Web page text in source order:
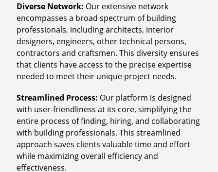
Diverse Network: Our extensive network
encompasses a broad spectrum of building
professionals, including architects, interior
designers, engineers, other technical persons,
contractors and craftsmen. This diversity ensures
that clients have access to the precise expertise
needed to meet their unique project needs.
Streamlined Process: Our platform is designed
with user-friendliness at its core, simplifying the
entire process of finding, hiring, and collaborating
with building professionals. This streamlined
approach saves clients valuable time and effort
while maximizing overall efficiency and
effectiveness.